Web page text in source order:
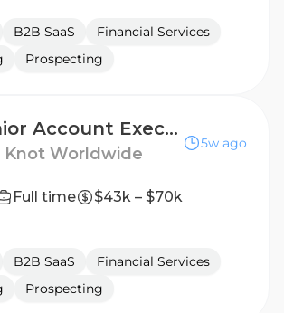
B2B SaaS
Financial Services
Prospecting
Senior Account Executive
Knot Worldwide
5w ago
Full time
$43k – $70k
B2B SaaS
Financial Services
Prospecting